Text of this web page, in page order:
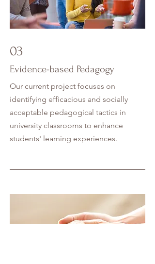
03
Evidence-based Pedagogy
Our current project focuses on
identifying efficacious and socially
acceptable pedagogical tactics in
university classrooms to enhance
students' learning experiences.